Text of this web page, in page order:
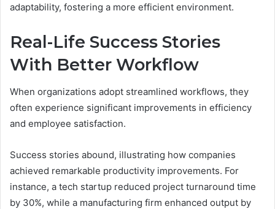
adaptability, fostering a more efficient environment.
Real-Life Success Stories
With Better Workflow
When organizations adopt streamlined workflows, they
often experience significant improvements in efficiency
and employee satisfaction.
Success stories abound, illustrating how companies
achieved remarkable productivity improvements. For
instance, a tech startup reduced project turnaround time
by 30%, while a manufacturing firm enhanced output by